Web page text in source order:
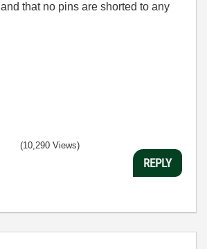
that no pins are shorted to any
(10,290 Views)
REPLY